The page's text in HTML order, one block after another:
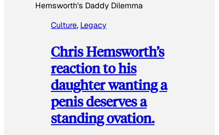
Hemsworth's Daddy Dilemma
Culture, Legacy
Chris Hemsworth’s
reaction to his
daughter wanting a
penis deserves a
standing ovation.